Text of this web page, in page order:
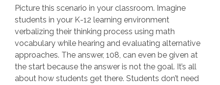
Picture this scenario in your classroom. Imagine
students in your K-12 learning environment
verbalizing their thinking process using math
vocabulary while hearing and evaluating alternative
approaches. The answer, 108, can even be given at
the start because the answer is not the goal. It’s all
about how students get there. Students don’t need